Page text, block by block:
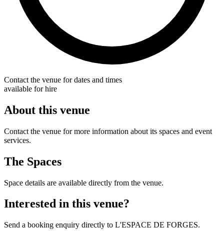
Contact the venue for dates and times
available for hire
About this venue
Contact the venue for more information about its spaces and event
services.
The Spaces
Space details are available directly from the venue.
Interested in this venue?
Send a booking enquiry directly to L'ESPACE DE FORGES.